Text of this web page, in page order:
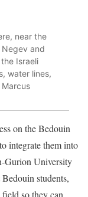
near the
and
Israeli
water lines,
on the Bedouin
integrate them into
Gurion University
students,
so they can